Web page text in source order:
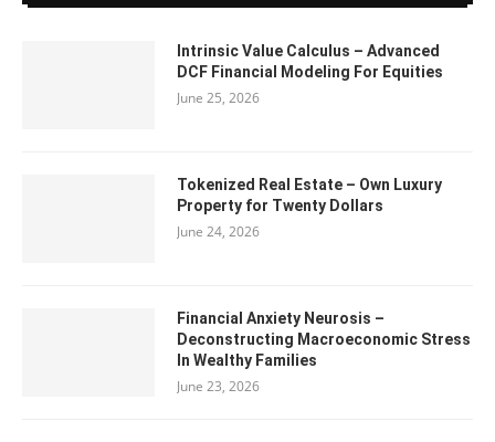
Intrinsic Value Calculus – Advanced
DCF Financial Modeling For Equities
June 25, 2026
Tokenized Real Estate – Own Luxury
Property for Twenty Dollars
June 24, 2026
Financial Anxiety Neurosis –
Deconstructing Macroeconomic Stress
In Wealthy Families
June 23, 2026